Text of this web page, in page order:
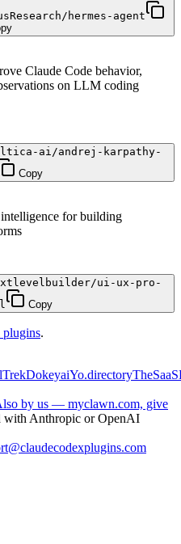
hermes-agent
Claude Code behavior,
on LLM coding
ai/andrej-karpathy-
Copy
for building
ui-ux-pro-
Copy
plugins.
DokeyaiYo.directory
by us — myclawn.com, give
with Anthropic or OpenAI